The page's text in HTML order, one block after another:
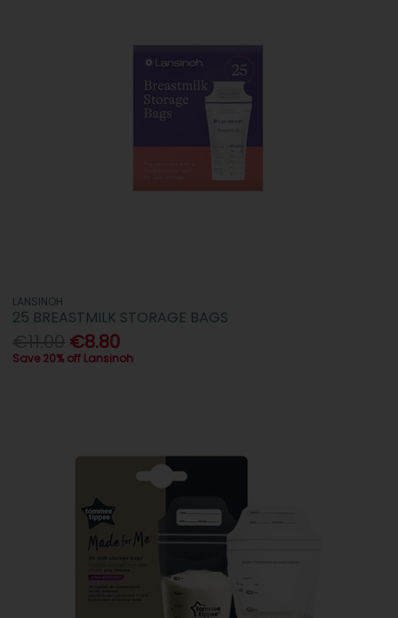
LANSINOH
25 BREASTMILK STORAGE BAGS
€8.80
Save 20% off Lansinoh